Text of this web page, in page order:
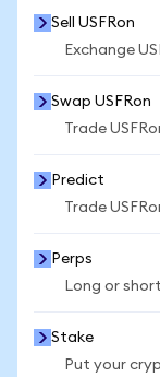
Sell USFRon
Exchange
Swap USFRon
Trade
Predict
Trade
Perps
Long or
Stake
Put your